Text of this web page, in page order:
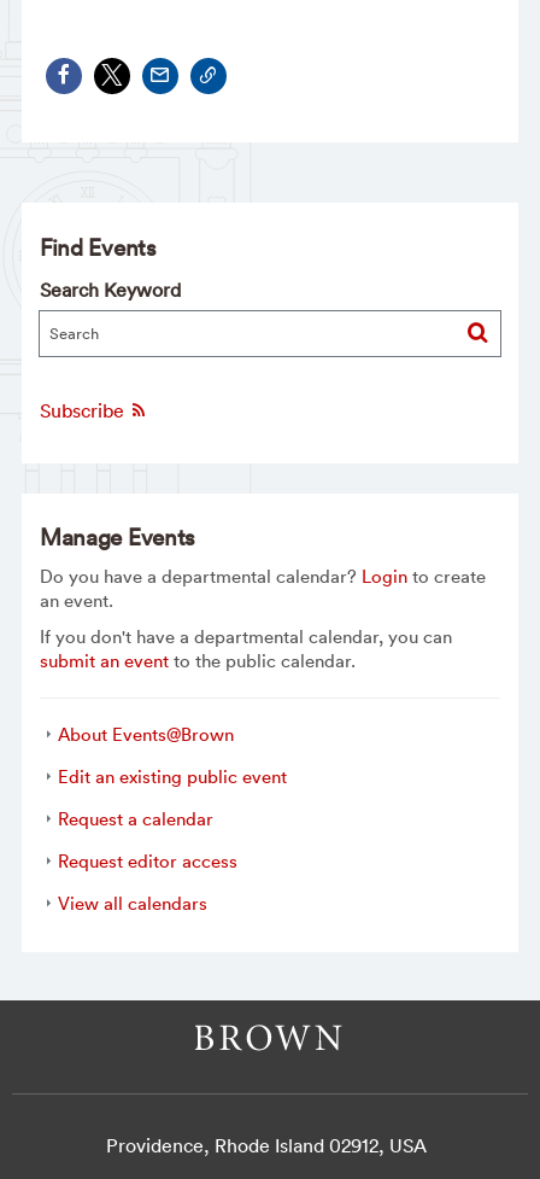
Find Events
Search Keyword
Subscribe
Manage Events
Do you have a departmental calendar? Loginto create
an event.
If you don't have a departmental calendar, you can
submit an eventto the public calendar.
About Events@Brown
Edit an existing public event
Request a calendar
Request editor access
View all calendars
Providence, Rhode Island 02912, USA